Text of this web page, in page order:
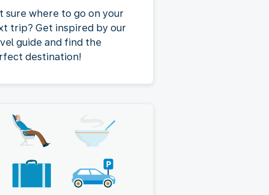
sure where to go on your
trip? Get inspired by our
guide and find the
destination!